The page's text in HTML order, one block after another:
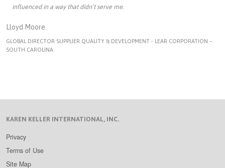
influenced in a way that didn’t serve me.
Lloyd Moore
GLOBAL DIRECTOR SUPPLIER QUALITY & DEVELOPMENT - LEAR CORPORATION –
SOUTH CAROLINA
KAREN KELLER INTERNATIONAL, INC.
Privacy
Terms of Use
Site Map